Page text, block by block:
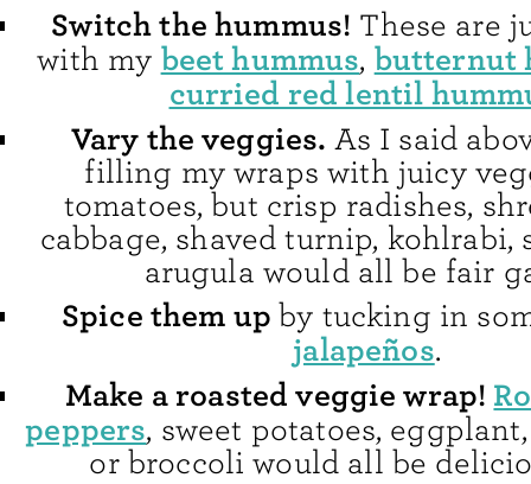
Switch the hummus! These are
with my beet hummus, butternut
curried red lentil
Vary the veggies. As I said
filling my wraps with juicy
tomatoes, but crisp radishes,
cabbage, shaved turnip, kohlrabi,
arugula would all be fair
Spice them upby tucking in
jalapeños.
Make a roasted veggie wrap!
peppers, sweet potatoes,
or broccoli would all be